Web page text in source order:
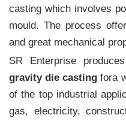
casting which involves
mould. The process
and great mechanical
SR Enterprise
gravity die casting fora
of the top industrial
gas, electricity,